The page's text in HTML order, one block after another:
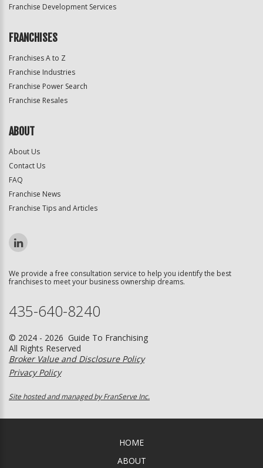
Franchise Development Services
FRANCHISES
Franchises A to Z
Franchise Industries
Franchise Power Search
Franchise Resales
ABOUT
About Us
Contact Us
FAQ
Franchise News
Franchise Tips and Articles
We provide a free consultation service to help you identify the best
franchises to meet your business ownership dreams.
435-640-8240
© 2024 - 2026 Guide To Franchising
All Rights Reserved
Broker Value and Disclosure Policy
Privacy Policy
Site hosted and managed by FranServe Inc.
HOME
ABOUT